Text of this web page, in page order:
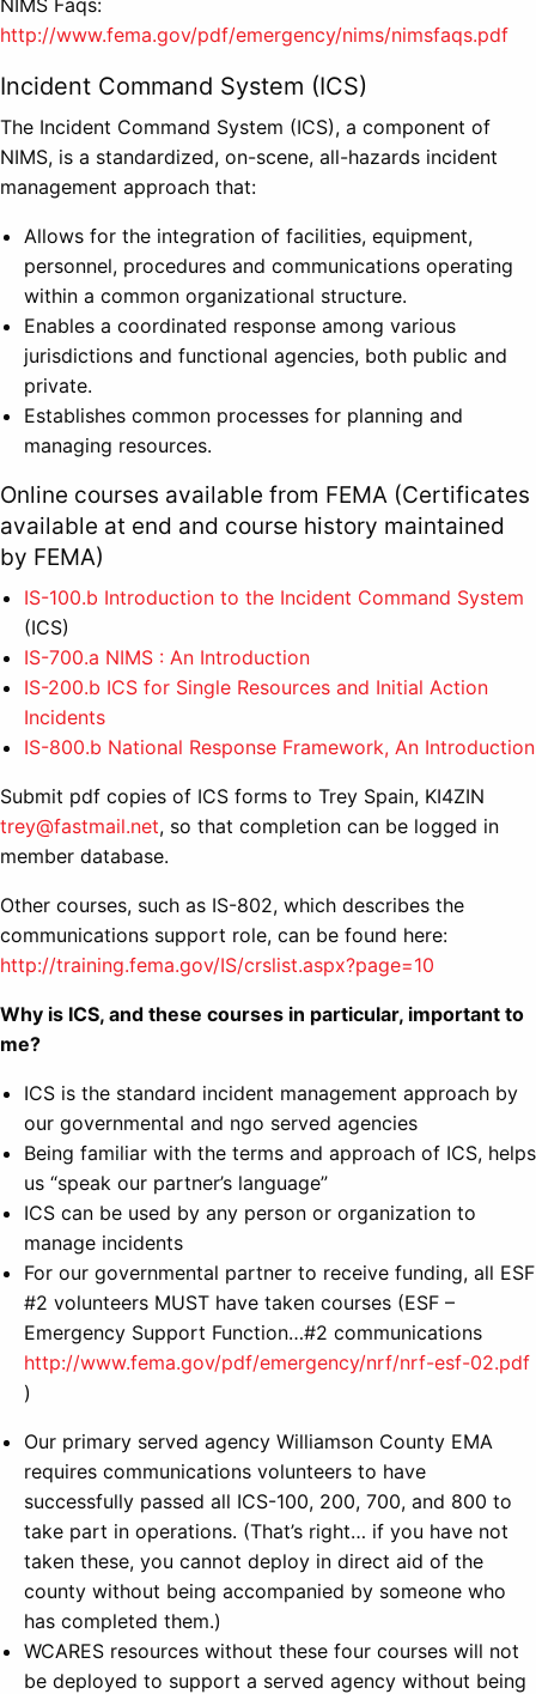
http://www.fema.gov/pdf/emergency/nims/nimsfaqs.pdf
Incident Command System (ICS)
The Incident Command System (ICS), a component of
NIMS, is a standardized, on-scene, all-hazards incident
management approach that:
Allows for the integration of facilities, equipment,
personnel, procedures and communications operating
within a common organizational structure.
Enables a coordinated response among various
jurisdictions and functional agencies, both public and
private.
Establishes common processes for planning and
managing resources.
Online courses available from FEMA (Certificates
available at end and course history maintained
by FEMA)
IS-100.b Introduction to the Incident Command System
(ICS)
IS-700.a NIMS : An Introduction
IS-200.b ICS for Single Resources and Initial Action
Incidents
IS-800.b National Response Framework, An Introduction
Submit pdf copies of ICS forms to Trey Spain, KI4ZIN
trey@fastmail.net, so that completion can be logged in
member database.
Other courses, such as IS-802, which describes the
communications support role, can be found here:
http://training.fema.gov/IS/crslist.aspx?page=10
Why is ICS, and these courses in particular, important to
me?
ICS is the standard incident management approach by
our governmental and ngo served agencies
Being familiar with the terms and approach of ICS, helps
us “speak our partner’s language”
ICS can be used by any person or organization to
manage incidents
For our governmental partner to receive funding, all ESF
#2 volunteers MUST have taken courses (ESF –
Emergency Support Function…#2 communications
http://www.fema.gov/pdf/emergency/nrf/nrf-esf-02.pdf
)
Our primary served agency Williamson County EMA
requires communications volunteers to have
successfully passed all ICS-100, 200, 700, and 800 to
take part in operations. (That’s right… if you have not
taken these, you cannot deploy in direct aid of the
county without being accompanied by someone who
has completed them.)
WCARES resources without these four courses will not
be deployed to support a served agency without being